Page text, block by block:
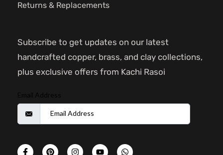
Returns & Replacements
Subscribe to get updates on our latest
handcrafted copper, brass, and clay collections,
plus exclusive offers from Kachi Rasoi
Email Address